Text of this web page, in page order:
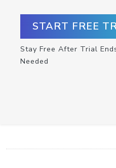
START FREE
Stay Free After Trial
Needed